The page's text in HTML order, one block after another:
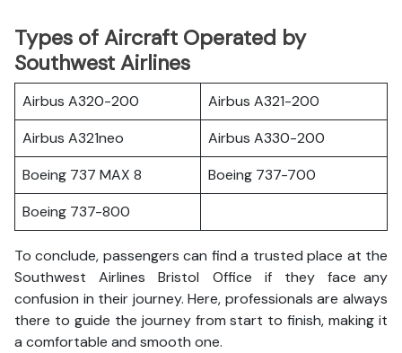
Types of Aircraft Operated by
Southwest Airlines
Airbus A320-200
Airbus A321-200
Airbus A321neo
Airbus A330-200
Boeing 737 MAX 8
Boeing 737-700
Boeing 737-800
To conclude, passengers can find a trusted place at the
Southwest Airlines Bristol Office if they face any
confusion in their journey. Here, professionals are always
there to guide the journey from start to finish, making it
a comfortable and smooth one.